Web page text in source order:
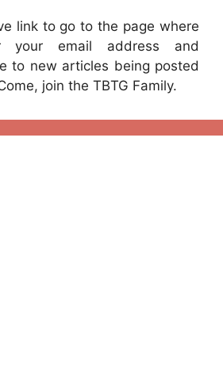
link to go to the page where
your email address and
to new articles being posted
join the TBTG Family.